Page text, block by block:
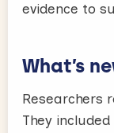
evidence to
What’s
Researchers
They